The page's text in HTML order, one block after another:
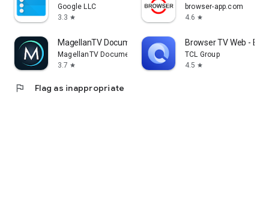
Google LLC
3.3 star
browser-app.com
4.6 star
MagellanTV Documentaries
MagellanTV Documentaries
3.7 star
Browser TV Web -
TCL Group
4.5 star
flag Flag as inappropriate